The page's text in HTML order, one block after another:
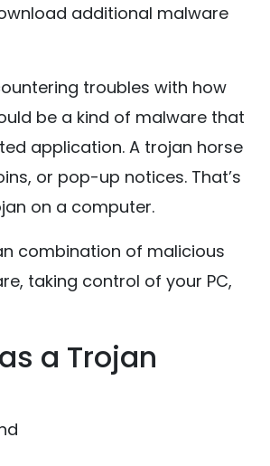
additional malware
troubles with how
be a kind of malware that
application. A trojan horse
or pop-up notices. That’s
on a computer.
combination of malicious
taking control of your PC,
a Trojan